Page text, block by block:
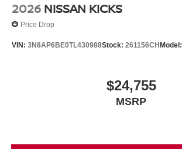
2026 NISSAN KICKS
Price Drop
VIN: 3N8AP6BE0TL430988Stock: 261156CHModel:
$24,755
MSRP